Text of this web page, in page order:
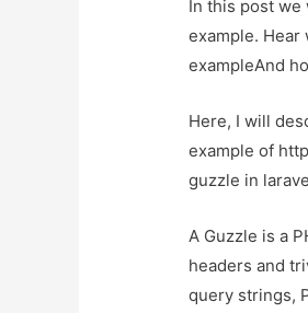
In this post we
example. Hear
exampleAnd
Here, I will
example of
guzzle in
A Guzzle is a
headers and
query strings,